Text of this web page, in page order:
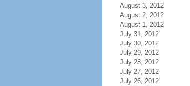
August 3, 2012
August 2, 2012
August 1, 2012
July 31, 2012
July 30, 2012
July 29, 2012
July 28, 2012
July 27, 2012
July 26, 2012